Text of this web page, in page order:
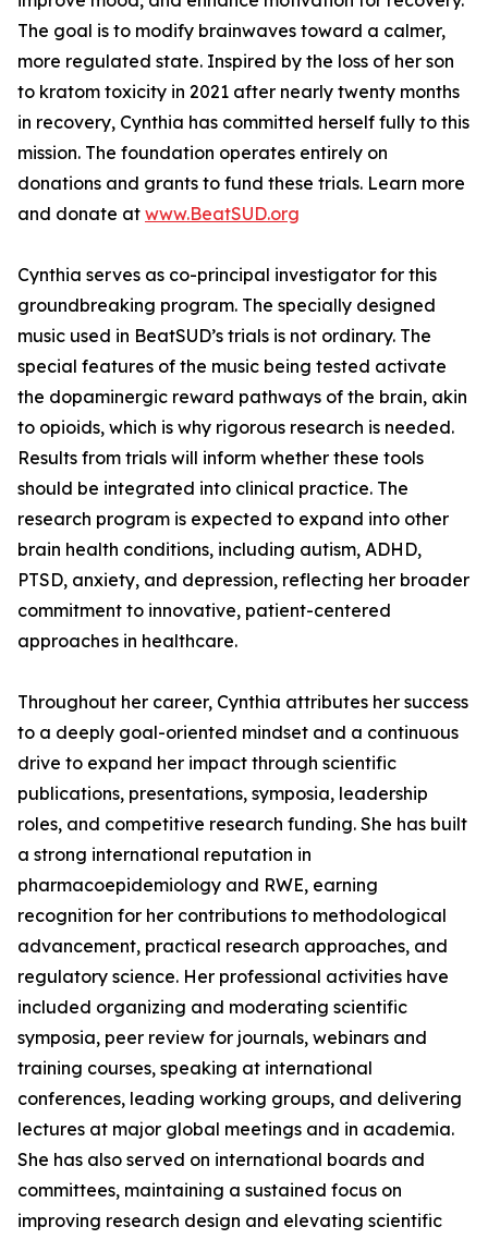
The goal is to modify brainwaves toward a calmer,
more regulated state. Inspired by the loss of her son
to kratom toxicity in 2021 after nearly twenty months
in recovery, Cynthia has committed herself fully to this
mission. The foundation operates entirely on
donations and grants to fund these trials. Learn more
and donate at www.BeatSUD.org
Cynthia serves as co-principal investigator for this
groundbreaking program. The specially designed
music used in BeatSUD’s trials is not ordinary. The
special features of the music being tested activate
the dopaminergic reward pathways of the brain, akin
to opioids, which is why rigorous research is needed.
Results from trials will inform whether these tools
should be integrated into clinical practice. The
research program is expected to expand into other
brain health conditions, including autism, ADHD,
PTSD, anxiety, and depression, reflecting her broader
commitment to innovative, patient-centered
approaches in healthcare.
Throughout her career, Cynthia attributes her success
to a deeply goal-oriented mindset and a continuous
drive to expand her impact through scientific
publications, presentations, symposia, leadership
roles, and competitive research funding. She has built
a strong international reputation in
pharmacoepidemiology and RWE, earning
recognition for her contributions to methodological
advancement, practical research approaches, and
regulatory science. Her professional activities have
included organizing and moderating scientific
symposia, peer review for journals, webinars and
training courses, speaking at international
conferences, leading working groups, and delivering
lectures at major global meetings and in academia.
She has also served on international boards and
committees, maintaining a sustained focus on
improving research design and elevating scientific